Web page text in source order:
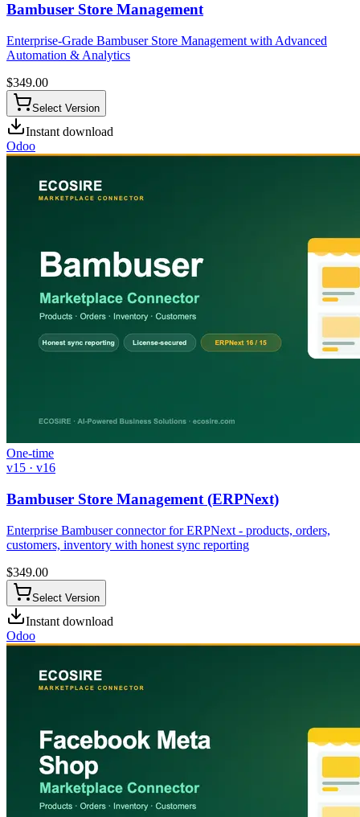
Bambuser Store Management
Enterprise-Grade Bambuser Store Management with Advanced
Automation & Analytics
$349.00
Select Version
Instant download
Odoo
One-time
v15 · v16
Bambuser Store Management (ERPNext)
Enterprise Bambuser connector for ERPNext - products, orders,
customers, inventory with honest sync reporting
$349.00
Select Version
Instant download
Odoo